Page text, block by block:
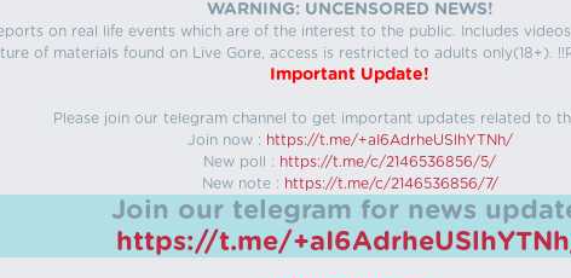
WARNING: UNCENSORED NEWS!
on real life events which are of the interest to the public. Includes
of materials found on Live Gore, access is restricted to adults only(18+).
Important Update!
Please join our telegram channel to get important updates related to
Join now : https://t.me/+aI6AdrheUSlhYTNh/
New poll : https://t.me/c/2146536856/5/
New note : https://t.me/c/2146536856/7/
Join our telegram for news
https://t.me/